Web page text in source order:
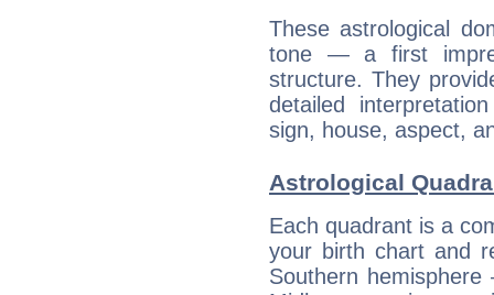
These astrological
tone — a first
structure. They
detailed
sign, house, aspect,
Astrological
Each quadrant is a
your birth chart and
Southern